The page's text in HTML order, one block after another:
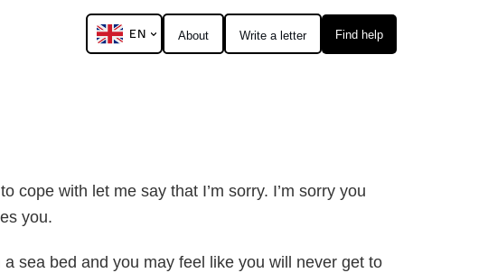
Find help
Write a letter
About
EN
cope with let me say that I’m sorry. I’m sorry you
you.
sea bed and you may feel like you will never get to